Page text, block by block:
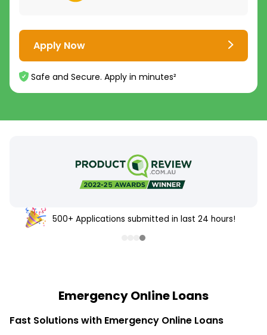
Apply Now
Safe and Secure. Apply in minutes²
500+ Applications submitted in last 24 hours!
Emergency Online Loans
Fast Solutions with Emergency Online Loans